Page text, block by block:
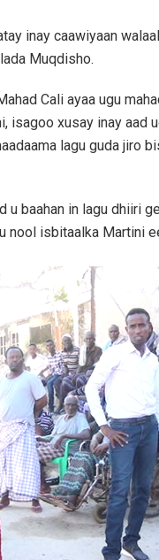
inay caawiyaan
Muqdisho.
Cali ayaa ugu
isagoo xusay inay aad
lagu guda jiro
u baahan in lagu dhiiri
nool isbitaalka Martini